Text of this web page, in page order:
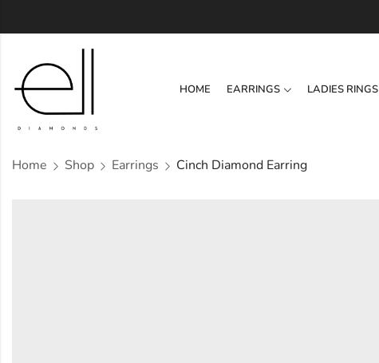
HOME EARRINGS LADIES RINGS
Home Shop Earrings Cinch Diamond Earring